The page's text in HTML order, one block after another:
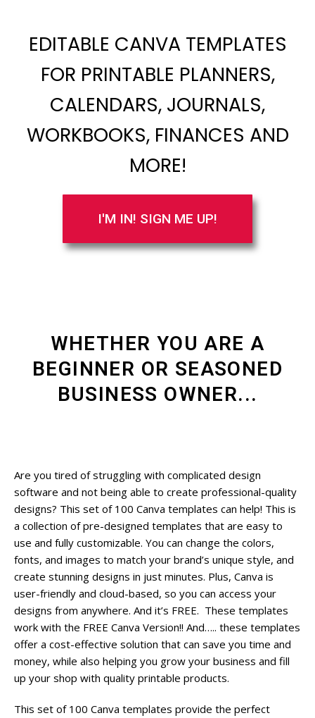
EDITABLE CANVA TEMPLATES
FOR PRINTABLE PLANNERS,
CALENDARS, JOURNALS,
WORKBOOKS, FINANCES AND
MORE!
I'M IN! SIGN ME UP!
WHETHER YOU ARE A
BEGINNER OR SEASONED
BUSINESS OWNER...
Are you tired of struggling with complicated design
software and not being able to create professional-quality
designs? This set of 100 Canva templates can help! This is
a collection of pre-designed templates that are easy to
use and fully customizable. You can change the colors,
fonts, and images to match your brand’s unique style, and
create stunning designs in just minutes. Plus, Canva is
user-friendly and cloud-based, so you can access your
designs from anywhere. And it’s FREE. These templates
work with the FREE Canva Version!! And….. these templates
offer a cost-effective solution that can save you time and
money, while also helping you grow your business and fill
up your shop with quality printable products.
This set of 100 Canva templates provide the perfect